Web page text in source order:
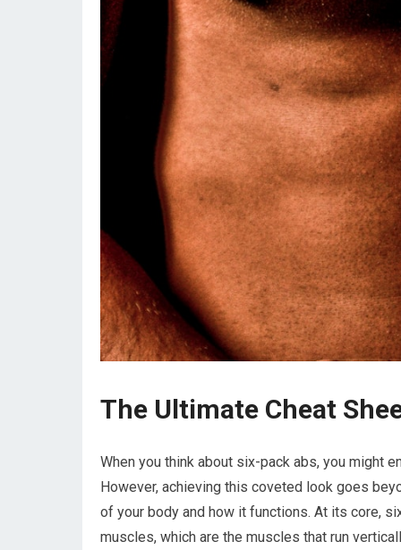
The Ultimate Cheat
When you think about six-pack abs, you might
However, achieving this coveted look goes
of your body and how it functions. At its core,
muscles, which are the muscles that run